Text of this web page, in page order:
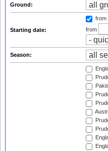
Ground:
Starting date:
from
from
Season: